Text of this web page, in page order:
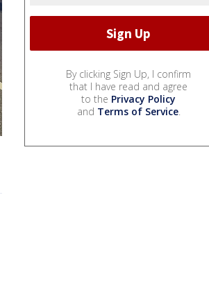
By clicking Sign Up, I confirm
that I have read and agree
to the Privacy Policy
and Terms of Service.